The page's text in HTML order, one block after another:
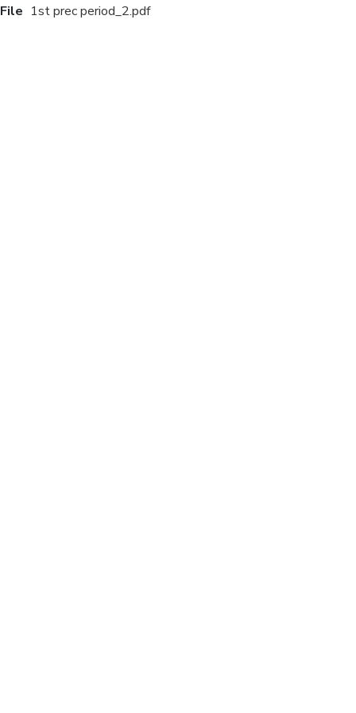
File 1st prec period_2.pdf